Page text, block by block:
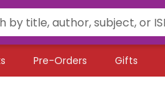
Pre-Orders Gifts